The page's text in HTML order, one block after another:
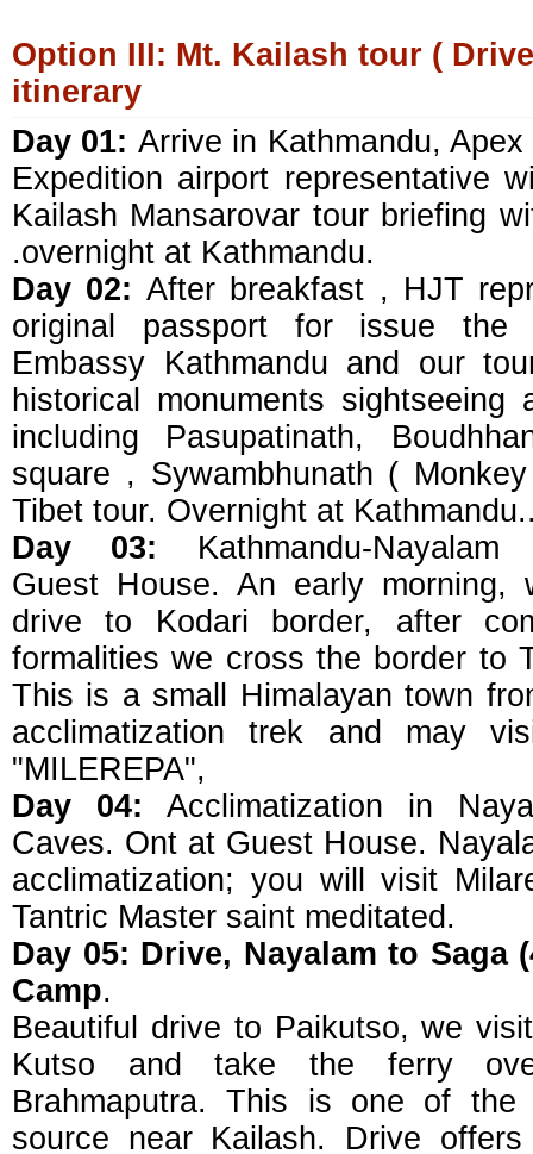
Option III: Mt. Kailash tour (
itinerary
Day 01: Arrive in Kathmandu,
Expedition airport representative
Kailash Mansarovar tour briefing
.overnight at Kathmandu.
Day 02:After breakfast , HJT
original passport for issue
Embassy Kathmandu and our
historical monuments sightseeing
including Pasupatinath,
square , Sywambhunath (
Tibet tour. Overnight at
Day 03: Kathmandu-Nayalam
Guest House. An early
drive to Kodari border, after
formalities we cross the border to
This is a small Himalayan town
acclimatization trek and may
"MILEREPA",
Day 04: Acclimatization in
Caves. Ont at Guest House.
acclimatization; you will visit
Tantric Master saint meditated.
Day 05: Drive, Nayalam to Saga
Camp.
Beautiful drive to Paikutso, we
Kutso and take the ferry
Brahmaputra. This is one of
source near Kailash. Drive